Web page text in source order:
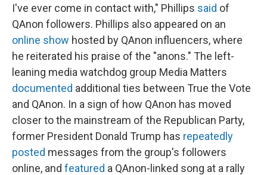
I've ever come in contact with," Phillips said of
QAnon followers. Phillips also appeared on an
online show hosted by QAnon influencers, where
he reiterated his praise of the "anons." The left-
leaning media watchdog group Media Matters
documented additional ties between True the Vote
and QAnon. In a sign of how QAnon has moved
closer to the mainstream of the Republican Party,
former President Donald Trump has repeatedly
posted messages from the group's followers
online, and featured a QAnon-linked song at a rally